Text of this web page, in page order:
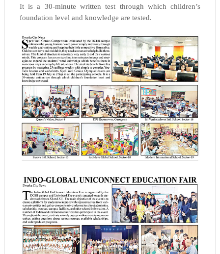
It is a 30-minute written test through which children’s
foundation level and knowledge are tested.